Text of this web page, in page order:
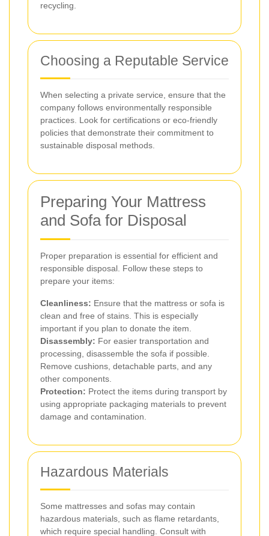
recycling.
Choosing a Reputable Service
When selecting a private service, ensure that the
company follows environmentally responsible
practices. Look for certifications or eco-friendly
policies that demonstrate their commitment to
sustainable disposal methods.
Preparing Your Mattress
and Sofa for Disposal
Proper preparation is essential for efficient and
responsible disposal. Follow these steps to
prepare your items:
Cleanliness: Ensure that the mattress or sofa is
clean and free of stains. This is especially
important if you plan to donate the item.
Disassembly: For easier transportation and
processing, disassemble the sofa if possible.
Remove cushions, detachable parts, and any
other components.
Protection: Protect the items during transport by
using appropriate packaging materials to prevent
damage and contamination.
Hazardous Materials
Some mattresses and sofas may contain
hazardous materials, such as flame retardants,
which require special handling. Consult with